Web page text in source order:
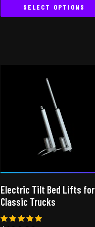
SELECT OPTIONS
options
may
be
chosen
on
page
Electric Tilt Bed Lifts for
Classic Trucks